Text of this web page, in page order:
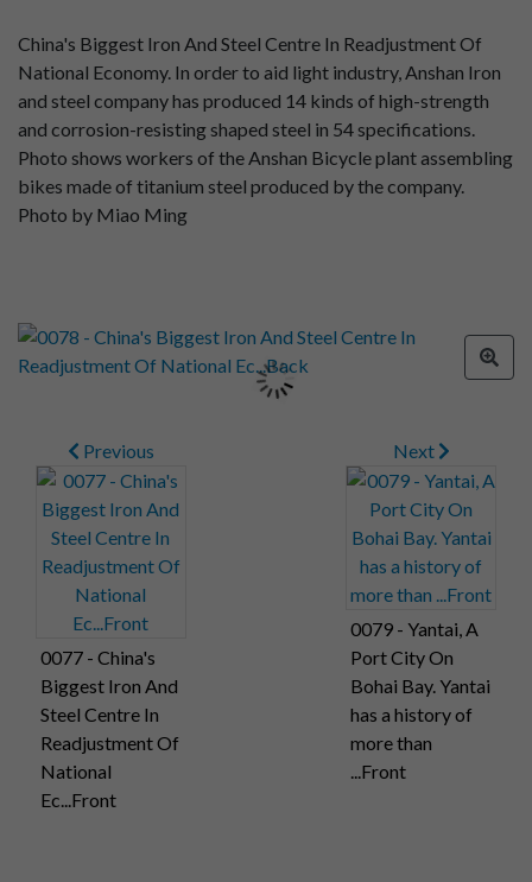
China's Biggest Iron And Steel Centre In Readjustment Of
National Economy. In order to aid light industry, Anshan Iron
and steel company has produced 14 kinds of high-strength
and corrosion-resisting shaped steel in 54 specifications.
Photo shows workers of the Anshan Bicycle plant assembling
bikes made of titanium steel produced by the company.
Photo by Miao Ming
Previous
0077 - China's
Biggest Iron And
Steel Centre In
Readjustment Of
National
Ec...Front
Next
0079 - Yantai, A
Port City On
Bohai Bay. Yantai
has a history of
more than
...Front